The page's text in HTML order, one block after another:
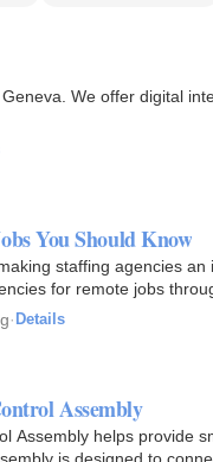
We offer digital
You Should Know
staffing agencies
for remote jobs
· Details
Assembly
Assembly helps provide
is designed to